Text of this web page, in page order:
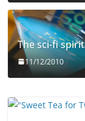
The sci-fi spirit
11/12/2010